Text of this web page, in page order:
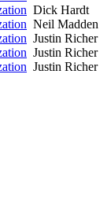
Dick Hardt
Neil Madden
Justin Richer
Justin Richer
Justin Richer